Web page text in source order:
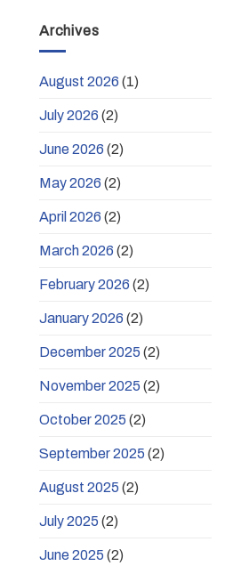
Archives
August 2026 (1)
July 2026 (2)
June 2026 (2)
May 2026 (2)
April 2026 (2)
March 2026 (2)
February 2026 (2)
January 2026 (2)
December 2025 (2)
November 2025 (2)
October 2025 (2)
September 2025 (2)
August 2025 (2)
July 2025 (2)
June 2025 (2)